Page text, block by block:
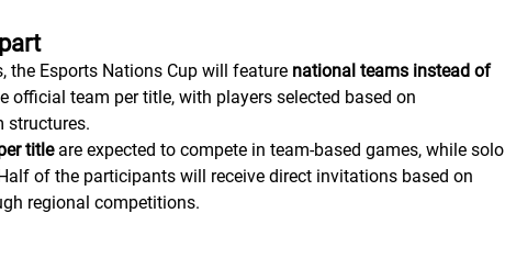
the Esports Nations Cup will feature national teams instead of
official team per title, with players selected based on
structures.
title are expected to compete in team-based games, while solo
of the participants will receive direct invitations based on
regional competitions.